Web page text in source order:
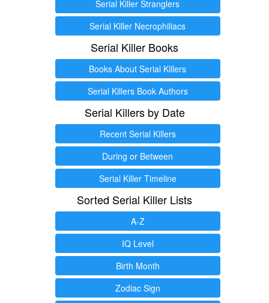
Serial Killer Stranglers
Serial Killer Necrophiliacs
Serial Killer Books
Books About Serial Killers
Serial Killers Book Authors
Serial Killers by Date
Recent Serial Killers
During or Between
Serial Killer Timeline
Sorted Serial Killer Lists
A-Z
IQ Level
Birth Month
Zodiac Sign